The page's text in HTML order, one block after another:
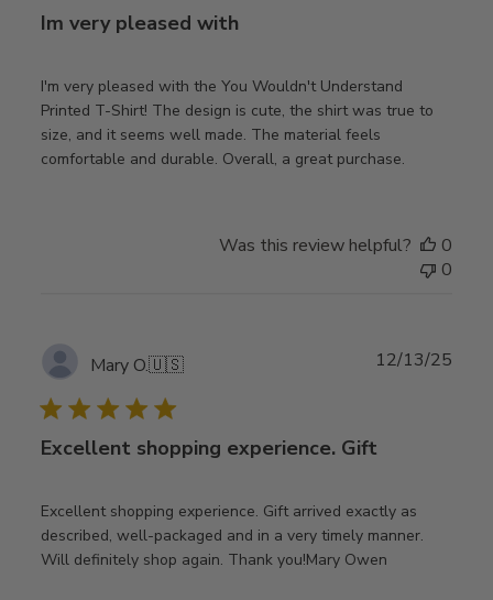
Im very pleased with
I'm very pleased with the You Wouldn't Understand
Printed T-Shirt! The design is cute, the shirt was true to
size, and it seems well made. The material feels
comfortable and durable. Overall, a great purchase.
Was this review helpful?
0
0
Mary O.🇺🇸
Excellent shopping experience. Gift
Excellent shopping experience. Gift arrived exactly as
described, well-packaged and in a very timely manner.
Will definitely shop again. Thank you!Mary Owen
12/13/25